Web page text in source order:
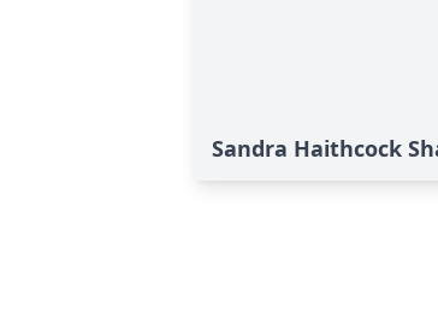
Sandra Haithcock